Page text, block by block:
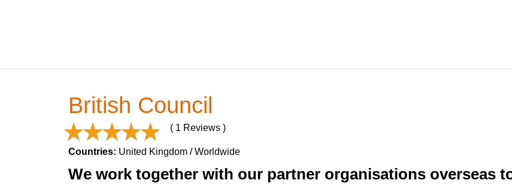
British Council
( 1 Reviews )
Countries: United Kingdom / Worldwide
We work together with our partner organisations overseas